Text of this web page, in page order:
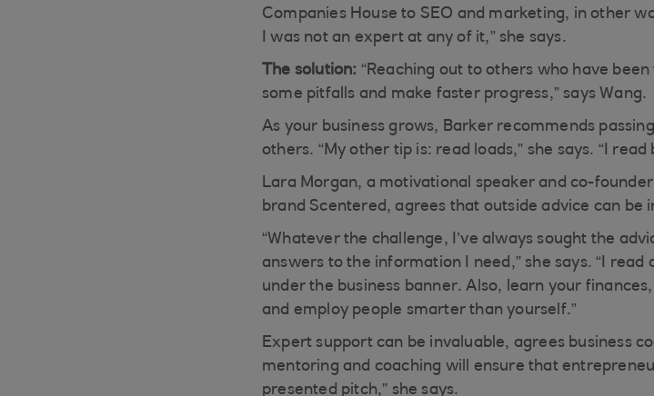
Companies House to SEO and marketing, in other
I was not an expert at any of it,” she says.
The solution: “Reaching out to others who have
some pitfalls and make faster progress,” says Wang.
As your business grows, Barker recommends
others. “My other tip is: read loads,” she says. “I
Lara Morgan, a motivational speaker and co-
brand Scentered, agrees that outside advice can be
“Whatever the challenge, I’ve always sought the
answers to the information I need,” she says. “I
under the business banner. Also, learn your
and employ people smarter than yourself.”
Expert support can be invaluable, agrees business
mentoring and coaching will ensure that
presented pitch,” she says.